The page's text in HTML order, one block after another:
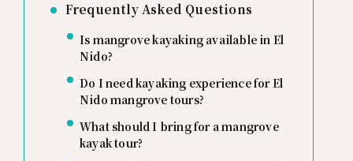
Frequently Asked Questions
Is mangrove kayaking available in El
Nido?
Do I need kayaking experience for El
Nido mangrove tours?
What should I bring for a mangrove
kayak tour?